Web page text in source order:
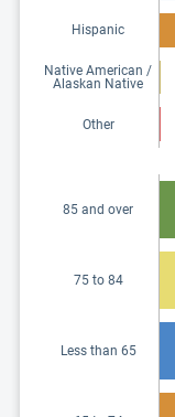
Hispanic
Native American /
Alaskan Native
Other
85 and over
75 to 84
Less than 65